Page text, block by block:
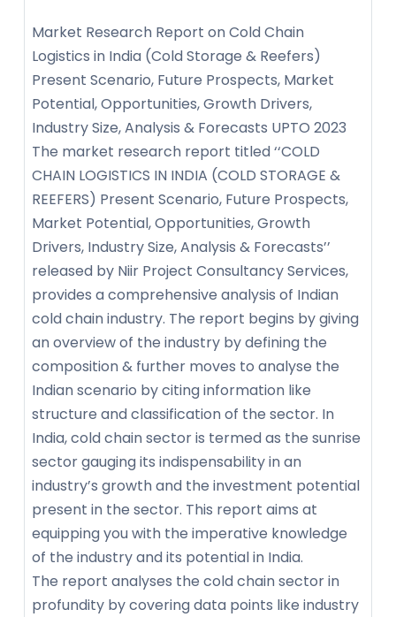
Market Research Report on Cold Chain
Logistics in India (Cold Storage & Reefers)
Present Scenario, Future Prospects, Market
Potential, Opportunities, Growth Drivers,
Industry Size, Analysis & Forecasts UPTO 2023
The market research report titled ‘‘COLD
CHAIN LOGISTICS IN INDIA (COLD STORAGE &
REEFERS) Present Scenario, Future Prospects,
Market Potential, Opportunities, Growth
Drivers, Industry Size, Analysis & Forecasts’’
released by Niir Project Consultancy Services,
provides a comprehensive analysis of Indian
cold chain industry. The report begins by giving
an overview of the industry by defining the
composition & further moves to analyse the
Indian scenario by citing information like
structure and classification of the sector. In
India, cold chain sector is termed as the sunrise
sector gauging its indispensability in an
industry’s growth and the investment potential
present in the sector. This report aims at
equipping you with the imperative knowledge
of the industry and its potential in India.
The report analyses the cold chain sector in
profundity by covering data points like industry